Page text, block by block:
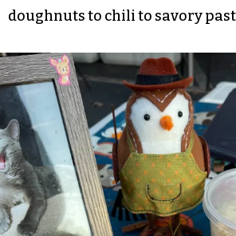
cook while Dankovich creates
the bulk of the cooking. They
items for their stall — their
chickpea salad wrap and chorizo
they sell everything from vegan
doughnuts to chili to savory